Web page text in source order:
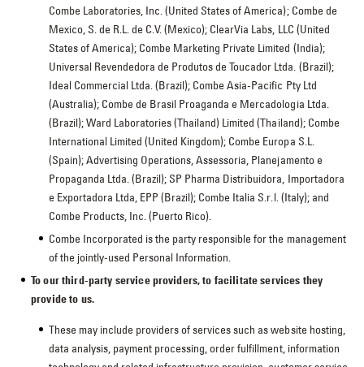
Combe Laboratories, Inc. (United States of America); Combe de
Mexico, S. de R.L. de C.V. (Mexico); ClearVia Labs, LLC (United
States of America); Combe Marketing Private Limited (India);
Universal Revendedora de Produtos de Toucador Ltda. (Brazil);
Ideal Commercial Ltda. (Brazil); Combe Asia-Pacific Pty Ltd
(Australia); Combe de Brasil Proaganda e Mercadologia Ltda.
(Brazil); Ward Laboratories (Thailand) Limited (Thailand); Combe
International Limited (United Kingdom); Combe Europa S.L.
(Spain); Advertising Operations, Assessoria, Planejamento e
Propaganda Ltda. (Brazil); SP Pharma Distribuidora, Importadora
e Exportadora Ltda, EPP (Brazil); Combe Italia S.r.l. (Italy); and
Combe Products, Inc. (Puerto Rico).
Combe Incorporated is the party responsible for the management
of the jointly-used Personal Information.
To our third-party service providers, to facilitate services they
provide to us.
These may include providers of services such as website hosting,
data analysis, payment processing, order fulfillment, information